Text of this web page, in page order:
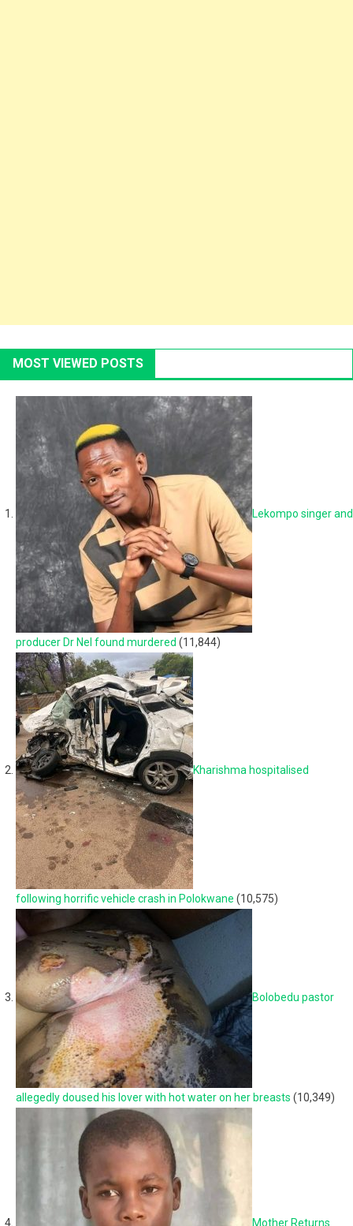
MOST VIEWED POSTS
Lekompo singer and
producer Dr Nel found murdered (11,844)
Kharishma hospitalised
following horrific vehicle crash in Polokwane (10,575)
Bolobedu pastor
allegedly doused his lover with hot water on her breasts (10,349)
Mother Returns